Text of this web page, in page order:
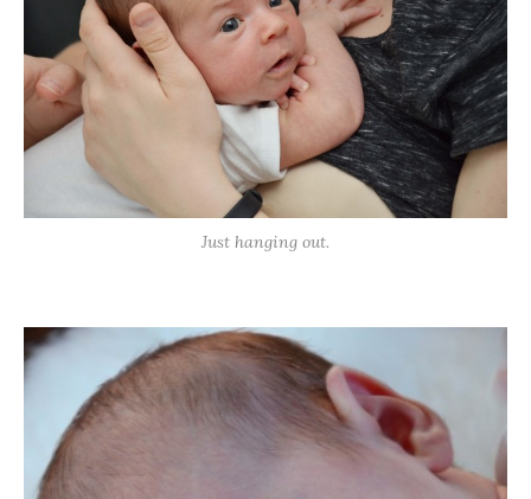
Just hanging out.